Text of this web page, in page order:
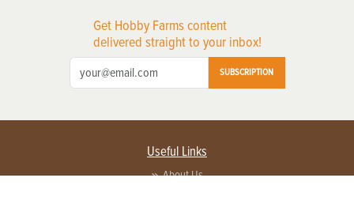
Get Hobby Farms content
delivered straight to your inbox!
SUBSCRIPTION
Useful Links
About Us